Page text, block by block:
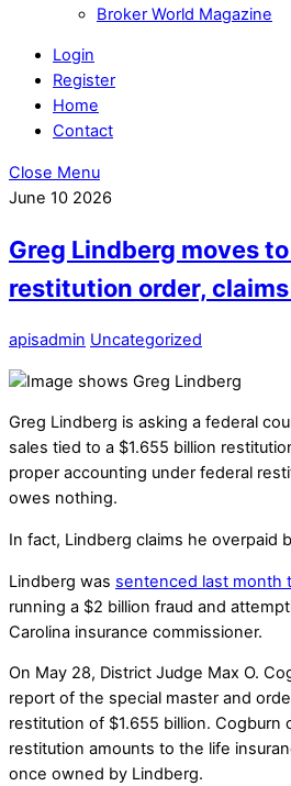
Broker World Magazine
Login
Register
Home
Contact
Close Menu
June 10 2026
Greg Lindberg moves
restitution order, claims
apisadmin Uncategorized
Greg Lindberg is asking a federal
sales tied to a $1.655 billion
proper accounting under federal
owes nothing.
In fact, Lindberg claims he overpaid
Lindberg was sentenced last month
running a $2 billion fraud and
Carolina insurance commissioner.
On May 28, District Judge Max O.
report of the special master and
restitution of $1.655 billion. Cogburn
restitution amounts to the life
once owned by Lindberg.